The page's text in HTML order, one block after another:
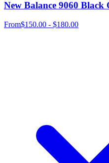
New Balance 9060 Black
From$150.00 - $180.00